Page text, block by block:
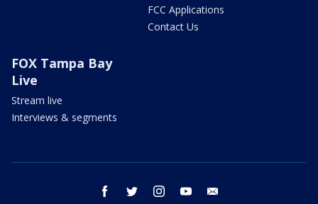
FCC Applications
Contact Us
FOX Tampa Bay
Live
Stream live
Interviews & segments
facebook twitter instagram youtube